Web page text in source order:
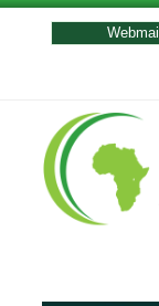
User
menu
Webmail